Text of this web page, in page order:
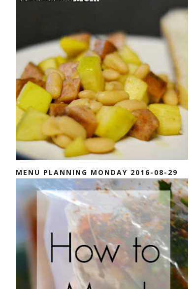
MENU PLANNING MONDAY 2016-08-29